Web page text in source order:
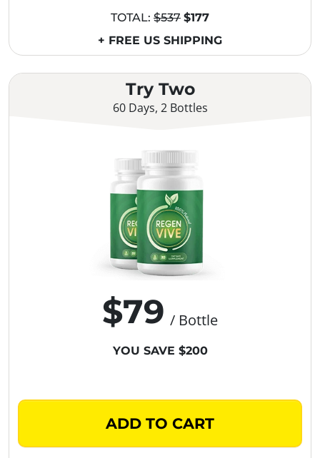
Try Two
60 Days, 2 Bottles
$79 / Bottle
YOU SAVE $200
ADD TO CART
TOTAL: $537 $177
+ FREE US SHIPPING